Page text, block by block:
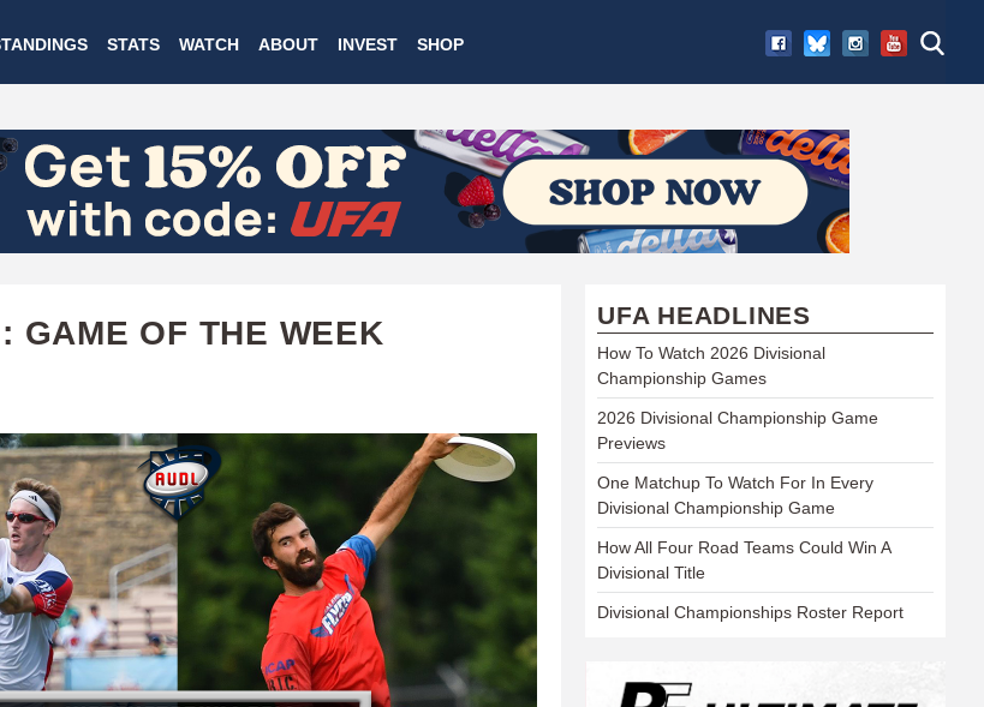
to
main
STATS WATCH ABOUT INVEST SHOP
GAME OF THE WEEK
UFA HEADLINES
How To Watch 2026 Divisional
Championship Games
2026 Divisional Championship Game
Previews
One Matchup To Watch For In Every
Divisional Championship Game
How All Four Road Teams Could Win A
Divisional Title
Divisional Championships Roster Report